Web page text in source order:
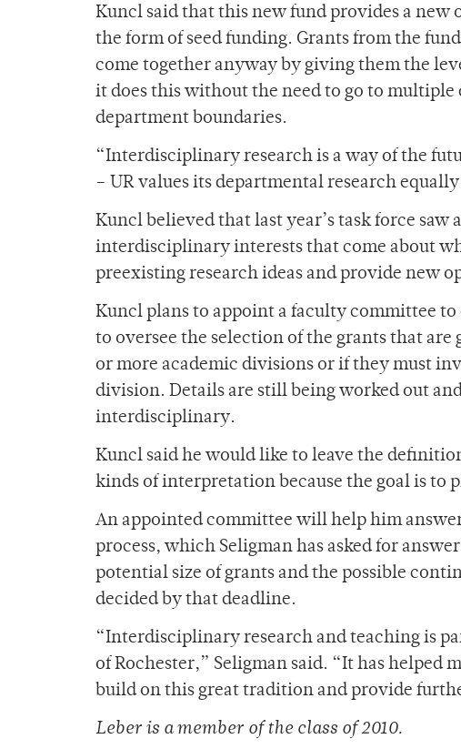
Kuncl said that this new fund provides a
the form of seed funding. Grants from the
come together anyway by giving them the
it does this without the need to go to
department boundaries.
“Interdisciplinary research is a way of the
– UR values its departmental research
Kuncl believed that last year’s task force
interdisciplinary interests that come about
preexisting research ideas and provide new
Kuncl plans to appoint a faculty committee
to oversee the selection of the grants that
or more academic divisions or if they must
division. Details are still being worked out
interdisciplinary.
Kuncl said he would like to leave the
kinds of interpretation because the goal is
An appointed committee will help him
process, which Seligman has asked for
potential size of grants and the possible
decided by that deadline.
“Interdisciplinary research and teaching is
of Rochester,” Seligman said. “It has helped
build on this great tradition and provide
Leber is a member of the class of 2010.